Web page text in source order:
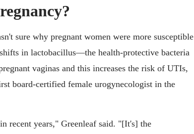
sure why pregnant women were more susceptible
in lactobacillus—the health-protective bacteria
vaginas and this increases the risk of UTIs,
board-certified female urogynecologist in the
recent years," Greenleaf said. "[It's] the